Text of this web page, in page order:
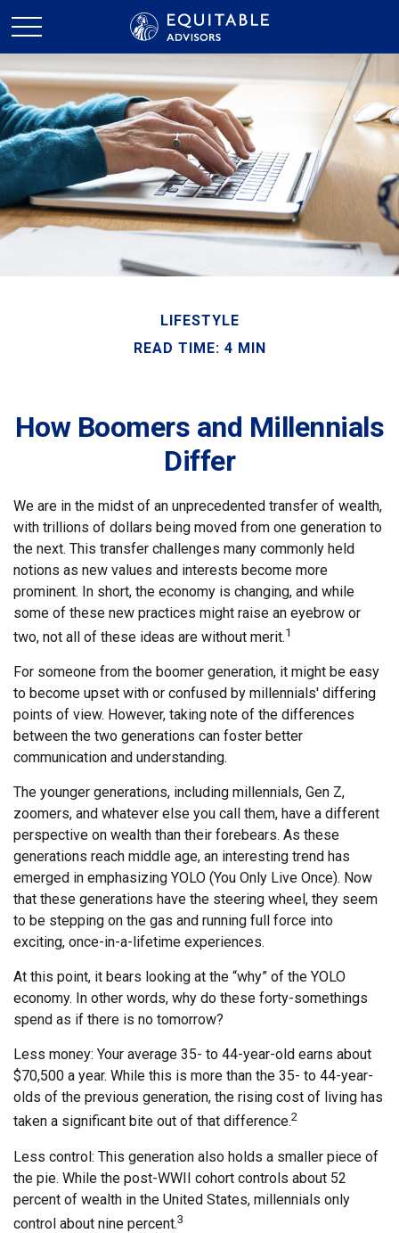
LIFESTYLE
READ TIME: 4 MIN
How Boomers and Millennials
Differ
We are in the midst of an unprecedented transfer of wealth,
with trillions of dollars being moved from one generation to
the next. This transfer challenges many commonly held
notions as new values and interests become more
prominent. In short, the economy is changing, and while
some of these new practices might raise an eyebrow or
two, not all of these ideas are without merit.1
For someone from the boomer generation, it might be easy
to become upset with or confused by millennials' differing
points of view. However, taking note of the differences
between the two generations can foster better
communication and understanding.
The younger generations, including millennials, Gen Z,
zoomers, and whatever else you call them, have a different
perspective on wealth than their forebears. As these
generations reach middle age, an interesting trend has
emerged in emphasizing YOLO (You Only Live Once). Now
that these generations have the steering wheel, they seem
to be stepping on the gas and running full force into
exciting, once-in-a-lifetime experiences.
At this point, it bears looking at the “why” of the YOLO
economy. In other words, why do these forty-somethings
spend as if there is no tomorrow?
Less money: Your average 35- to 44-year-old earns about
$70,500 a year. While this is more than the 35- to 44-year-
olds of the previous generation, the rising cost of living has
taken a significant bite out of that difference.2
Less control: This generation also holds a smaller piece of
the pie. While the post-WWII cohort controls about 52
percent of wealth in the United States, millennials only
control about nine percent.3